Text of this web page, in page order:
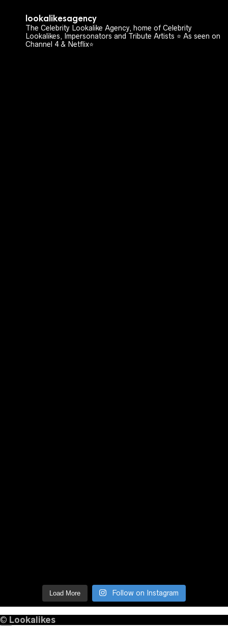
lookalikesagency
The Celebrity Lookalike Agency, home of Celebrity
Lookalikes, Impersonators and Tribute Artists ⭐️ As seen on
Channel 4 & Netflix⭐️
Load More Follow on Instagram
© Lookalikes